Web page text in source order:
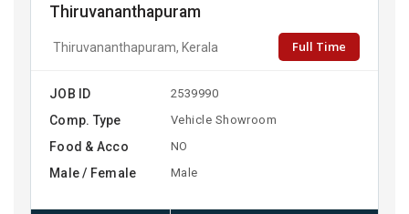
Thiruvananthapuram
Thiruvananthapuram, Kerala Full Time
JOB ID 2539990
Comp. Type Vehicle Showroom
Food & Acco NO
Male / Female Male